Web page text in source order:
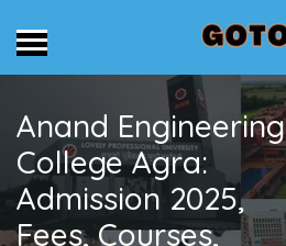
Anand Engineering
College Agra:
Admission 2025,
Fees, Courses,